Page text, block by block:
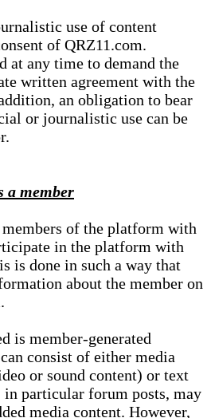
use of content
of QRZ11.com.
at any time to demand the
written agreement with the
an obligation to bear
or journalistic use can be
a member
of the platform with
in the platform with
is done in such a way that
about the member on
is member-generated
consist of either media
or sound content) or text
in particular forum posts, may
media content. However,